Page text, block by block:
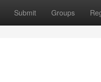
Submit Groups